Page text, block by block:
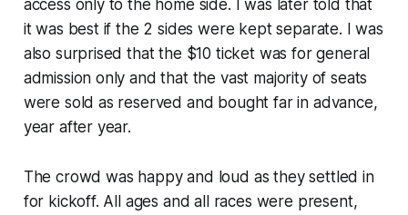
access only to the home side. I was later told that
it was best if the 2 sides were kept separate. I was
also surprised that the $10 ticket was for general
admission only and that the vast majority of seats
were sold as reserved and bought far in advance,
year after year.
The crowd was happy and loud as they settled in
for kickoff. All ages and all races were present,